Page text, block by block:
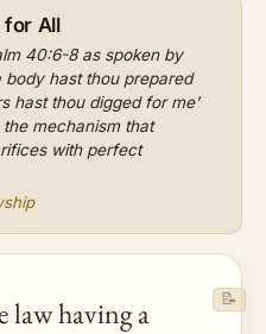
for All
40:6-8 as spoken by
body hast thou prepared
hast thou digged for me'
mechanism that
with perfect
law having a
📝